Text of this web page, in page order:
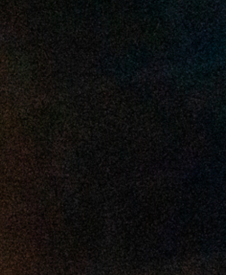
2025 March
2025 February
2025 January
2024 December
2024 November
2024 October
2024 September
2024 August
2024 July
2024 June
2024 May
2024 April
2024 March
2024 February
2024 January
2023 December